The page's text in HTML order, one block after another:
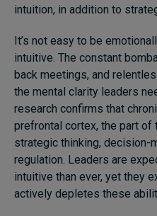
intuition, in addition to
It’s not easy to be
intuitive. The constant
back meetings, and
the mental clarity leaders
research confirms that
prefrontal cortex, the part
strategic thinking, decision-
regulation. Leaders are
intuitive than ever, yet they
actively depletes these